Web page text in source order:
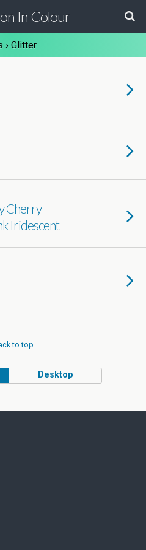
In Colour
› Glitter
Cherry
Iridescent
to top
Desktop